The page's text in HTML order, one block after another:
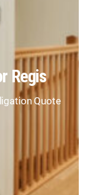
Regis
Quote